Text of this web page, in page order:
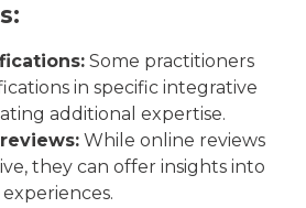
Some practitioners
in specific integrative
additional expertise.
While online reviews
they can offer insights into